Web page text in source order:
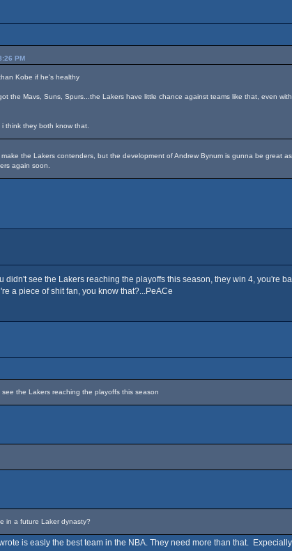
PM
Kobe if he's healthy
the Mavs, Suns, Spurs...the Lakers have little chance against teams like that, even
think they both know that.
the Lakers contenders, but the development of Andrew Bynum is gunna be great
again soon.
didn't see the Lakers reaching the playoffs this season, they win 4, you're
a piece of shit fan, you know that?...PeACe
the Lakers reaching the playoffs this season
in a future Laker dynasty?
is easly the best team in the NBA. They need more than that.